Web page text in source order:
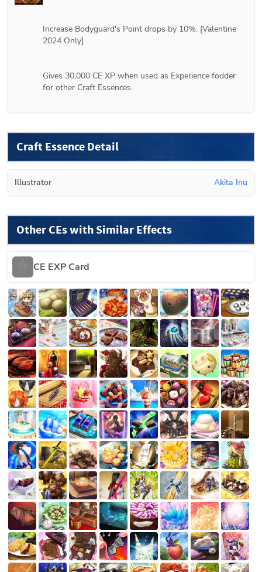
Increase Bodyguard's Point drops by 10%. [Valentine
2024 Only]
Gives 30,000 CE XP when used as Experience fodder
for other Craft Essences.
Craft Essence Detail
Illustrator Akita Inu
Other CEs with Similar Effects
CE EXP Card